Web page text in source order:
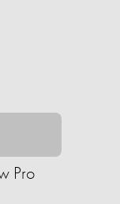
Pro